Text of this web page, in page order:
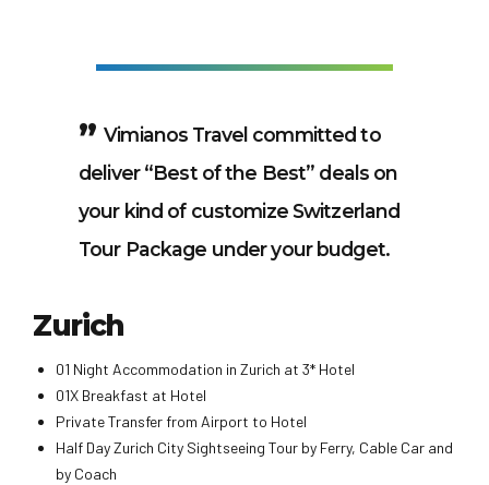
Vimianos Travel committed to
deliver “Best of the Best” deals on
your kind of customize Switzerland
Tour Package under your budget.
Zurich
01 Night Accommodation in Zurich at 3* Hotel
01X Breakfast at Hotel
Private Transfer from Airport to Hotel
Half Day Zurich City Sightseeing Tour by Ferry, Cable Car and
by Coach